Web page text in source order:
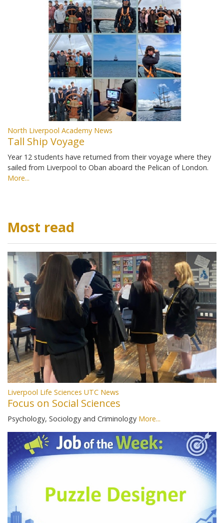
North Liverpool Academy News
Tall Ship Voyage
Year 12 students have returned from their voyage where they
sailed from Liverpool to Oban aboard the Pelican of London.
More...
Most read
Liverpool Life Sciences UTC News
Focus on Social Sciences
Psychology, Sociology and Criminology More...